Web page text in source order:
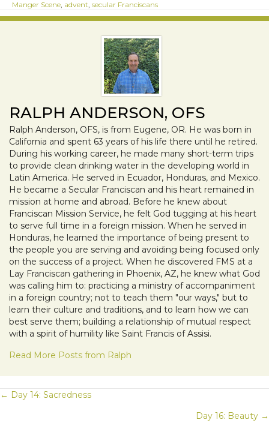
Manger Scene advent secular Franciscans
RALPH ANDERSON, OFS
Ralph Anderson, OFS, is from Eugene, OR. He was born in
California and spent 63 years of his life there until he retired.
During his working career, he made many short-term trips
to provide clean drinking water in the developing world in
Latin America. He served in Ecuador, Honduras, and Mexico.
He became a Secular Franciscan and his heart remained in
mission at home and abroad. Before he knew about
Franciscan Mission Service, he felt God tugging at his heart
to serve full time in a foreign mission. When he served in
Honduras, he learned the importance of being present to
the people you are serving and avoiding being focused only
on the success of a project. When he discovered FMS at a
Lay Franciscan gathering in Phoenix, AZ, he knew what God
was calling him to: practicing a ministry of accompaniment
in a foreign country; not to teach them "our ways," but to
learn their culture and traditions, and to learn how we can
best serve them; building a relationship of mutual respect
with a spirit of humility like Saint Francis of Assisi.
Read More Posts from Ralph
POSTS
← Day 14: Sacredness
Day 16: Beauty →